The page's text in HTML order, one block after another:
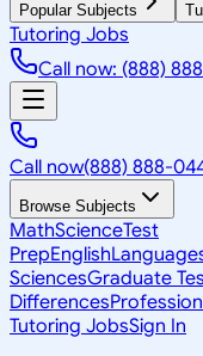
Popular Subjects
Tutoring Jobs
Call now: (888)
Call now(888) 888-
Browse Subjects
MathScienceTest
PrepEnglish
SciencesGraduate
Differences
Tutoring JobsSign In